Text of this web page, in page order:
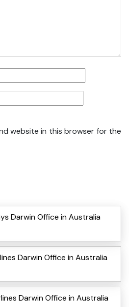
website in this browser for the
Darwin Office in Australia
Darwin Office in Australia
Darwin Office in Australia